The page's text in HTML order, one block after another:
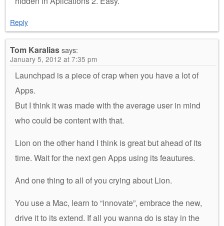
Reply
Tom Karaliassays:
January 5, 2012 at 7:35 pm
Launchpad is a piece of crap when you have a lot of
Apps.
But I think it was made with the average user in mind
who could be content with that.
Lion on the other hand I think is great but ahead of its
time. Wait for the next gen Apps using its feautures.
And one thing to all of you crying about Lion.
You use a Mac, learn to “innovate”, embrace the new,
drive it to its extend. If all you wanna do is stay in the